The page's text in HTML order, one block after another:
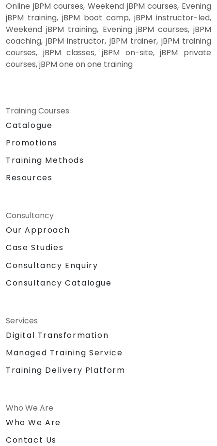
Online jBPM courses, Weekend jBPM courses, Evening
jBPM training, jBPM boot camp, jBPM instructor-led,
Weekend jBPM training, Evening jBPM courses, jBPM
coaching, jBPM instructor, jBPM trainer, jBPM training
courses, jBPM classes, jBPM on-site, jBPM private
courses, jBPM one on one training
Training Courses
Catalogue
Promotions
Training Methods
Resources
Consultancy
Our Approach
Case Studies
Consultancy Enquiry
Consultancy Catalogue
Services
Digital Transformation
Managed Training Service
Training Delivery Platform
Who We Are
Who We Are
Contact Us